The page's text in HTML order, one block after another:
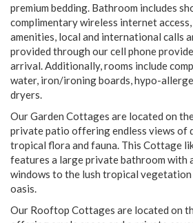
premium bedding. Bathroom includes
complimentary wireless internet
amenities, local and international calls
provided through our cell phone
arrival. Additionally, rooms include
water, iron/ironing boards, hypo-
dryers.
Our Garden Cottages are located on
private patio offering endless views of
tropical flora and fauna. This Cottage
features a large private bathroom with
windows to the lush tropical
oasis.
Our Rooftop Cottages are located on